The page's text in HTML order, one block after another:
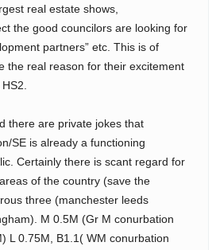
real estate shows,
the good councilors are looking for
partners” etc. This is of
the real reason for their excitement
there are private jokes that
SE is already a functioning
Certainly there is scant regard for
of the country (save the
three (manchester leeds
M 0.5M (Gr M conurbation
L 0.75M, B1.1( WM conurbation